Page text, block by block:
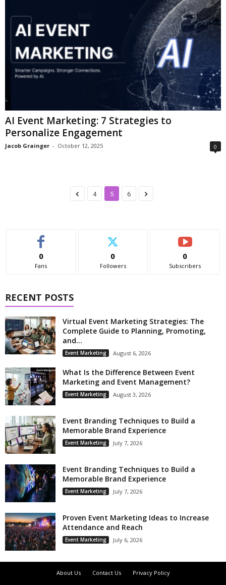
AI Event Marketing: 7 Strategies to
Personalize Engagement
Jacob Grainger - October 12, 2025 0
4 5 6
0
Fans
0
Followers
0
Subscribers
RECENT POSTS
Virtual Event Marketing Strategies: The
Complete Guide to Planning, Promoting,
and...
Event Marketing August 6, 2026
What Is the Difference Between Event
Marketing and Event Management?
Event Marketing August 3, 2026
Event Branding Techniques to Build a
Memorable Brand Experience
Event Marketing July 7, 2026
Event Branding Techniques to Build a
Memorable Brand Experience
Event Marketing July 7, 2026
Proven Event Marketing Ideas to Increase
Attendance and Reach
Event Marketing July 6, 2026
About Us Contact Us
Privacy Policy